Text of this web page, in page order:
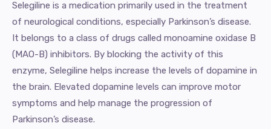
Selegiline is a medication primarily used in the treatment
of neurological conditions, especially Parkinson’s disease.
It belongs to a class of drugs called monoamine oxidase B
(MAO-B) inhibitors. By blocking the activity of this
enzyme, Selegiline helps increase the levels of dopamine in
the brain. Elevated dopamine levels can improve motor
symptoms and help manage the progression of
Parkinson’s disease.